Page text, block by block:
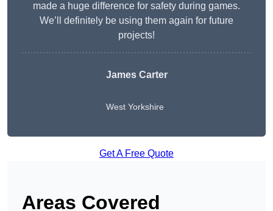
made a huge difference for safety during games.
We’ll definitely be using them again for future
projects!
James Carter
West Yorkshire
Get A Free Quote
Areas Covered